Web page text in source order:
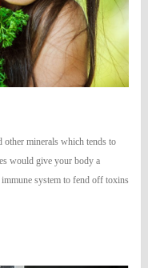
other minerals which tends to
would give your body a
system to fend off toxins